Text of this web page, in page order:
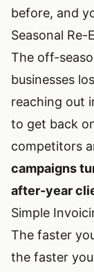
before, and
Seasonal Re-
The off-
businesses
reaching out
to get back
competitors
campaigns
after-year
Simple
The faster
the faster